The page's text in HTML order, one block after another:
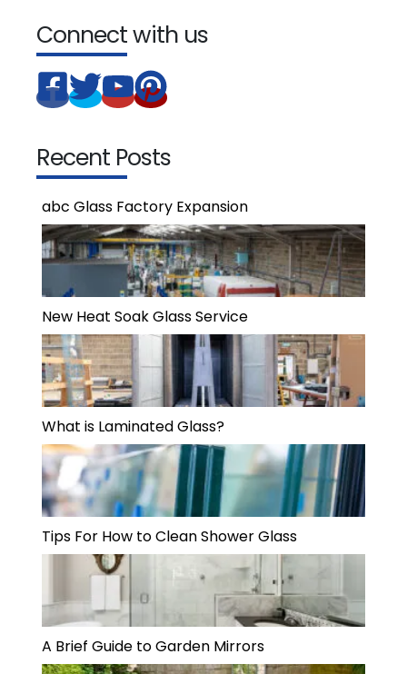
Connect with us
Recent Posts
abc Glass Factory Expansion
New Heat Soak Glass Service
What is Laminated Glass?
Tips For How to Clean Shower Glass
A Brief Guide to Garden Mirrors